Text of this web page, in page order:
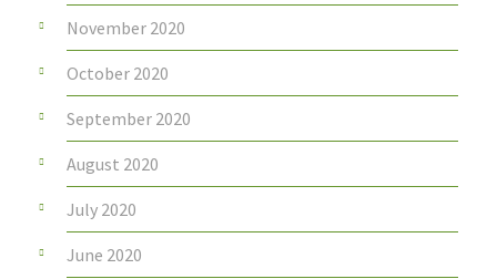
November 2020
October 2020
September 2020
August 2020
July 2020
June 2020